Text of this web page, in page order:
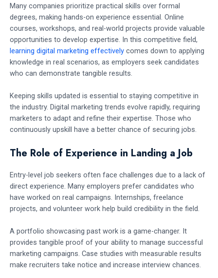
Many companies prioritize practical skills over formal
degrees, making hands-on experience essential. Online
courses, workshops, and real-world projects provide valuable
opportunities to develop expertise. In this competitive field,
learning digital marketing effectively comes down to applying
knowledge in real scenarios, as employers seek candidates
who can demonstrate tangible results.
Keeping skills updated is essential to staying competitive in
the industry. Digital marketing trends evolve rapidly, requiring
marketers to adapt and refine their expertise. Those who
continuously upskill have a better chance of securing jobs.
The Role of Experience in Landing a Job
Entry-level job seekers often face challenges due to a lack of
direct experience. Many employers prefer candidates who
have worked on real campaigns. Internships, freelance
projects, and volunteer work help build credibility in the field.
A portfolio showcasing past work is a game-changer. It
provides tangible proof of your ability to manage successful
marketing campaigns. Case studies with measurable results
make recruiters take notice and increase interview chances.